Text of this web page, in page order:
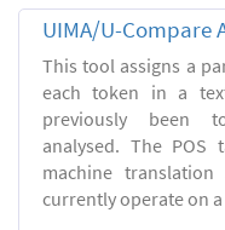
UIMA/U-Compare
This tool assigns a
each token in a
previously been
analysed. The
machine
currently operate on